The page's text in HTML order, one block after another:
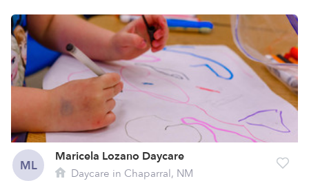
ML
Maricela Lozano Daycare
Daycare in Chaparral, NM